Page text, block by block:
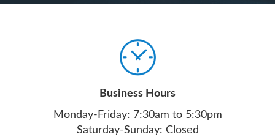
Business Hours
Monday-Friday: 7:30am to 5:30pm
Saturday-Sunday: Closed